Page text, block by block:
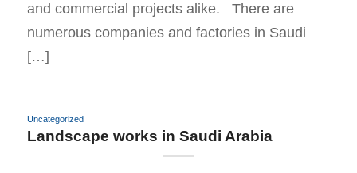
and commercial projects alike. There are
numerous companies and factories in Saudi
[…]
Uncategorized
Landscape works in Saudi Arabia